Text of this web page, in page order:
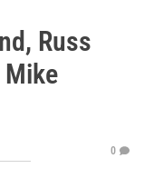
Russ
Mike
0